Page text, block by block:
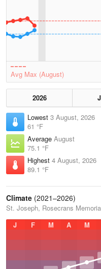
Avg Max (August)
2026
Lowest 3 August, 2026
61 °F
Average August
75.1 °F
Highest 4 August, 2026
89.1 °F
Climate (2021–2026)
St. Joseph, Rosecrans
J
F M A M